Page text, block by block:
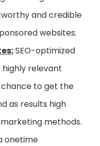
and credible
websites.
SEO-optimized
relevant
to get the
as results high
methods.
onetime